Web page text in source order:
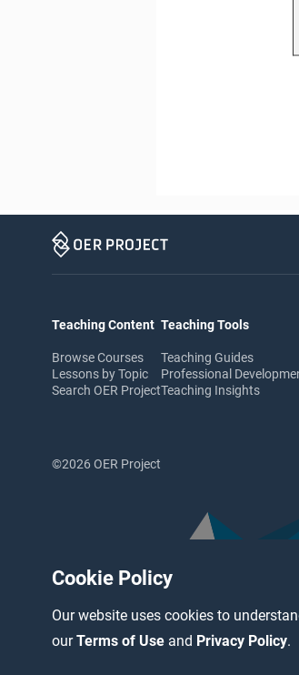
Cookie Policy
Our website uses cookies to
ourTerms of Use and Privacy Policy.
Teaching Content
Browse Courses
Lessons by Topic
Search OER Project
Teaching Tools
Teaching Guides
Professional
Teaching Insights
©2026 OER Project